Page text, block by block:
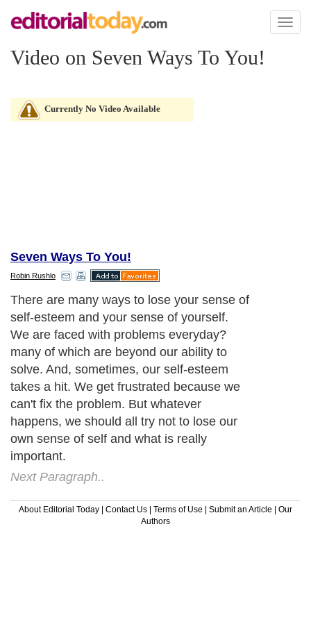
Toggle
Video on Seven Ways To You!
Currently No Video Available
Seven Ways To You!
Robin Rushlo
There are many ways to lose your sense of
self-esteem and your sense of yourself.
We are faced with problems everyday?
many of which are beyond our ability to
solve. And, sometimes, our self-esteem
takes a hit. We get frustrated because we
can't fix the problem. But whatever
happens, we should all try not to lose our
own sense of self and what is really
important.
Next Paragraph..
About Editorial Today | Contact Us | Terms of Use | Submit an Article | Our
Authors